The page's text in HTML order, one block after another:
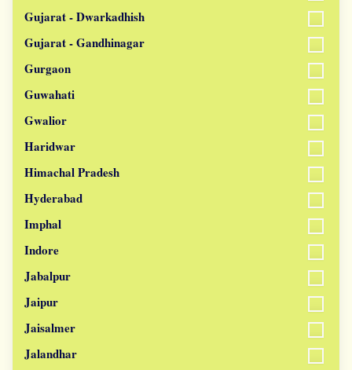
Gujarat - Dwarkadhish
Gujarat - Gandhinagar
Gurgaon
Guwahati
Gwalior
Haridwar
Himachal Pradesh
Hyderabad
Imphal
Indore
Jabalpur
Jaipur
Jaisalmer
Jalandhar